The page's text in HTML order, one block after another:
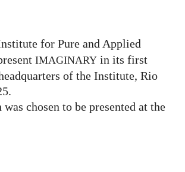
for Pure and Applied
IMAGINARY in its first
of the Institute, Rio
chosen to be presented at the